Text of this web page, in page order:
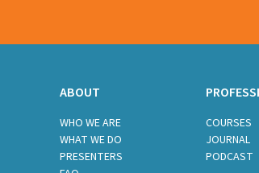
ABOUT
WHO WE ARE
WHAT WE DO
PRESENTERS
COURSES
JOURNAL
PODCAST